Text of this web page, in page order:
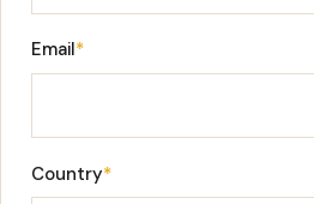
Email*
Country*